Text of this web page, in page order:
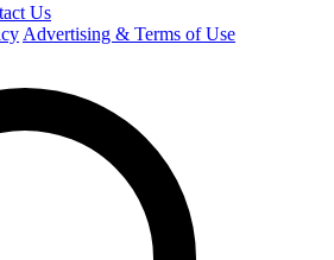
Us
Advertising & Terms of Use